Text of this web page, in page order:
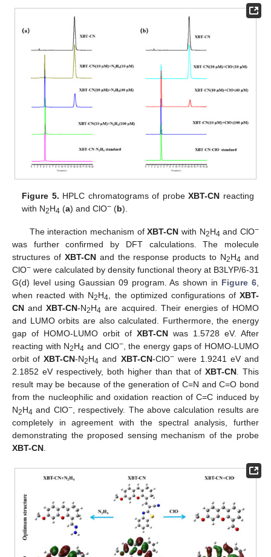
Figure 5. HPLC chromatograms of probeXBT-CN reacting
with N2H4 (a) and ClO− (b).
The interaction mechanism ofXBT-CN with N2H4 and ClO−
was further confirmed by DFT calculations. The molecule
structures of XBT-CNand the response products to N2H4 and
ClO− were calculated by density functional theory at B3LYP/6-31
G(d) level using Gaussian 09 program. As shown in Figure 6
when reacted with N2H4 , the optimized configurations of XBT-
CN andXBT-CN-N2H4 are acquired. Their energies of HOMO
and LUMO orbits are also calculated. Furthermore, the energy
gap of HOMO-LUMO orbit of XBT-CN was 1.5728 eV. After
reacting with N2H4 and ClO−, the energy gaps of HOMO-LUMO
orbit ofXBT-CN-N2H4 and XBT-CN-ClO−were 1.9241 eV and
2.1852 eV respectively, both higher than that of XBT-CN . This
result may be because of the generation of C=N and C=O bond
from the nucleophilic and oxidation reaction of C=C induced by
N2H4 and ClO−, respectively. The above calculation results are
completely in agreement with the spectral analysis, further
demonstrating the proposed sensing mechanism of the probe
XBT-CN